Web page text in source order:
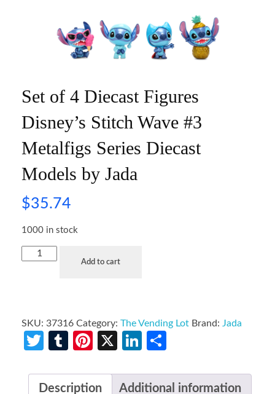
Set of 4 Diecast Figures
Disney’s Stitch Wave #3
Metalfigs Series Diecast
Models by Jada
$35.74
1000 in stock
Add to cart
SKU: 37316 Category: The Vending Lot Brand: Jada
Twitter
TumblrPinterest
X LinkedIn
Description Additional information